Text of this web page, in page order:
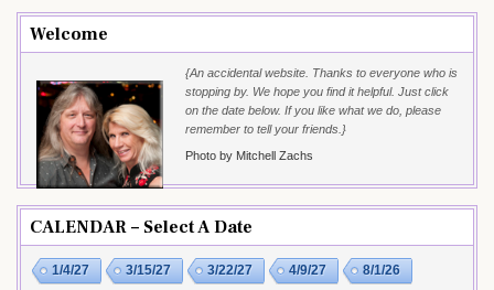
Welcome
{An accidental website. Thanks to everyone who is
stopping by. We hope you find it helpful. Just click
on the date below. If you like what we do, please
remember to tell your friends.}
Photo by Mitchell Zachs
CALENDAR – Select A Date
1/4/27 3/15/27 3/22/27 4/9/27 8/1/26